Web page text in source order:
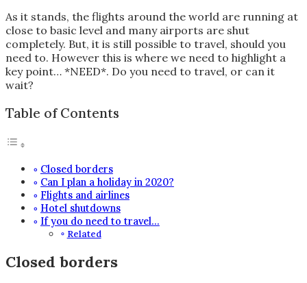
As it stands, the flights around the world are running at
close to basic level and many airports are shut
completely. But, it is still possible to travel, should you
need to. However this is where we need to highlight a
key point… *NEED*. Do you need to travel, or can it
wait?
Table of Contents
Closed borders
Can I plan a holiday in 2020?
Flights and airlines
Hotel shutdowns
If you do need to travel…
Related
Closed borders